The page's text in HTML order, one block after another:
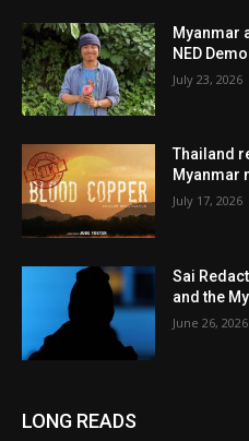
Myanmar
NED
July 23, 2026
Thailand
Myanmar
July 17, 2026
Sai
and the
June 26, 2026
LONG READS